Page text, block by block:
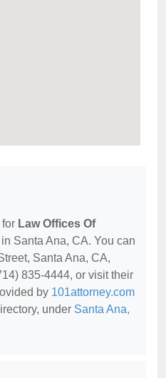
Law Offices Of
Santa Ana, CA. You can
Santa Ana, CA,
835-4444, or visit their
by 101attorney.com
under Santa Ana,